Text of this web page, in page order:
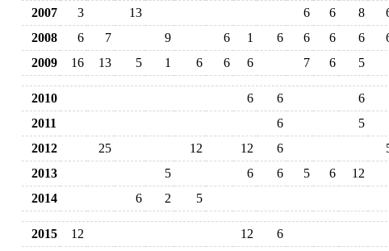
2007
3 13 6 6 8
2008
6 7 9 6 1 6 6 6 6
2009
16 13 5 1 6 6 6 7 6 5
2010 6 6
6
2011
6
5
2012
25 12 12 6
2013
5 6 6 5 6
12
2014
6 2 5
2015 12 12
6